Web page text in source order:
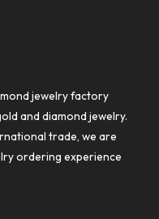
jewelry factory
and diamond jewelry.
trade, we are
ordering experience